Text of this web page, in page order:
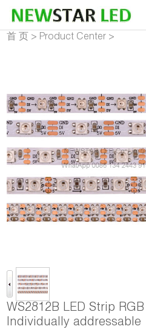
首 页 > Product Center >
WS2812B LED Strip
Individually addressable